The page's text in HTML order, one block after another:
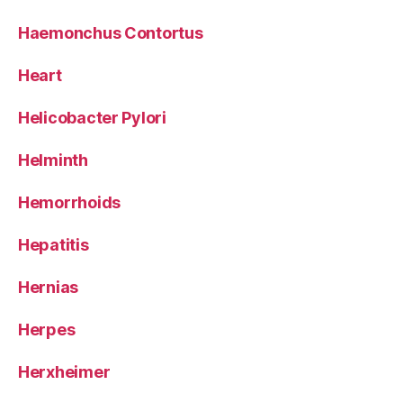
Haemonchus Contortus
Heart
Helicobacter Pylori
Helminth
Hemorrhoids
Hepatitis
Hernias
Herpes
Herxheimer